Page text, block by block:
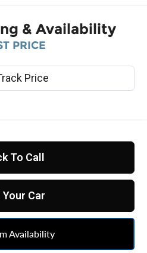
& Availability
PRICE
To Call
Your Car
Availability